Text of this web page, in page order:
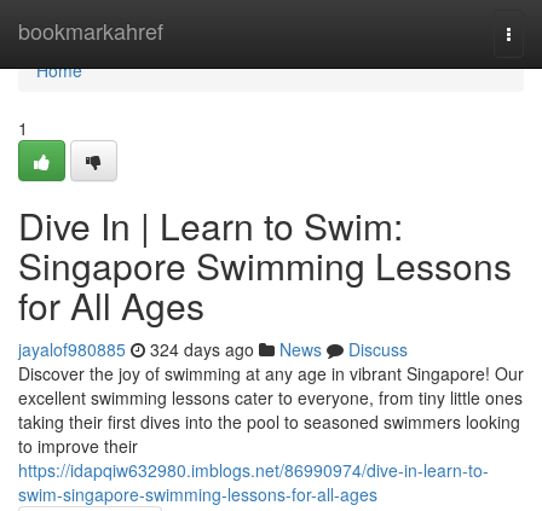
bookmarkahref
Home
Home
1
Dive In | Learn to Swim:
Singapore Swimming Lessons
for All Ages
jayalof980885 324 days ago News
Discuss
Discover the joy of swimming at any age in vibrant Singapore! Our
excellent swimming lessons cater to everyone, from tiny little ones
taking their first dives into the pool to seasoned swimmers looking
to improve their
https://idapqiw632980.imblogs.net/86990974/dive-in-learn-to-
swim-singapore-swimming-lessons-for-all-ages